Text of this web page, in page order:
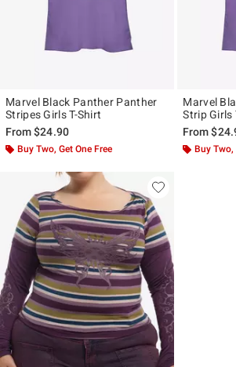
Marvel Black Panther Panther
Stripes Girls T-Shirt
From$24.90
Buy Two, Get One Free
Marvel
Strip Girls
From
Buy Two,